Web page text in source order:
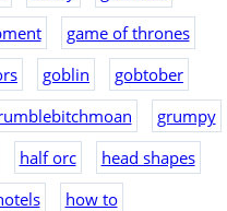
game of thrones
goblin
gobtober
grumpy
half orc
head shapes
how to